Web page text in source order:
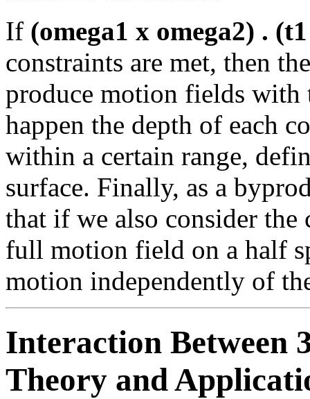
If (omega1 x omega2) .
constraints are met, then
produce motion fields with
happen the depth of each
within a certain range,
surface. Finally, as a
that if we also consider
full motion field on a half
motion independently of
Interaction Between
Theory and